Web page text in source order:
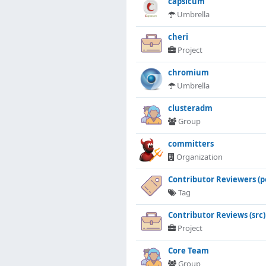
Umbrella
cheri
Project
chromium
Umbrella
clusteradm
Group
committers
Organization
Contributor Reviewers
Tag
Contributor Reviews (src)
Project
Core Team
Group